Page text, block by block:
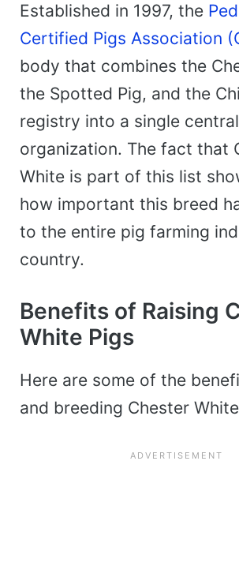
Established in 1997, the
Certified Pigs Association
body that combines the
the Spotted Pig, and the
registry into a single
organization. The fact that
White is part of this list
how important this breed
to the entire pig farming
country.
Benefits of Raising
White Pigs
Here are some of the
and breeding Chester